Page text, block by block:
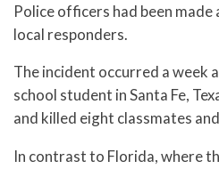
Police officers had been
local responders.
The incident occurred a week
school student in Santa Fe,
and killed eight classmates
In contrast to Florida, where